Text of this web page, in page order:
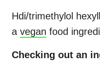
Hdi/trimethylol
a vegan food
Checking out an